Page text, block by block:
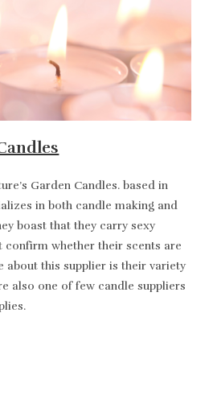
Garden Candles. based in
in both candle making and
boast that they carry sexy
confirm whether their scents are
about this supplier is their variety
also one of few candle suppliers